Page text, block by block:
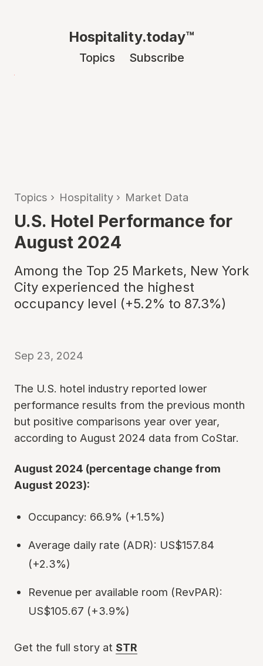
Hospitality.today™
Topics Subscribe
Topics › Hospitality › Market Data
U.S. Hotel Performance for
August 2024
Among the Top 25 Markets, New York
City experienced the highest
occupancy level (+5.2% to 87.3%)
Sep 23, 2024
The U.S. hotel industry reported lower
performance results from the previous month
but positive comparisons year over year,
according to August 2024 data from CoStar.
August 2024 (percentage change from
August 2023):
Occupancy: 66.9% (+1.5%)
Average daily rate (ADR): US$157.84
(+2.3%)
Revenue per available room (RevPAR):
US$105.67 (+3.9%)
Get the full story at STR